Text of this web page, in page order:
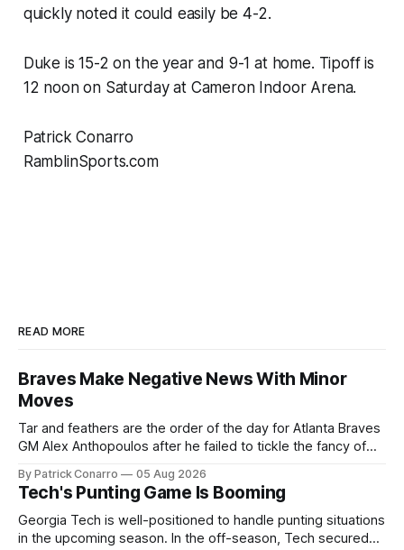
quickly noted it could easily be 4-2.
Duke is 15-2 on the year and 9-1 at home. Tipoff is
12 noon on Saturday at Cameron Indoor Arena.
Patrick Conarro
RamblinSports.com
READ MORE
Braves Make Negative News With Minor
Moves
Tar and feathers are the order of the day for Atlanta Braves
GM Alex Anthopoulos after he failed to tickle the fancy of
deadline yesterday. So said scores of fans who were
underwhelmed by the trades completed
By Patrick Conarro 05 Aug 2026
Tech's Punting Game Is Booming
Georgia Tech is well-positioned to handle punting situations
in the upcoming season. In the off-season, Tech secured